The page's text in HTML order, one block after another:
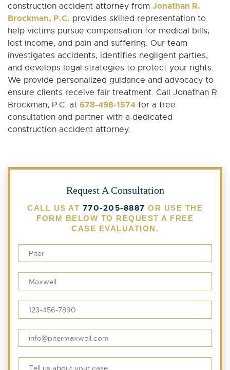
construction accident attorney from Jonathan R.
Brockman, P.C. provides skilled representation to
help victims pursue compensation for medical bills,
lost income, and pain and suffering. Our team
investigates accidents, identifies negligent parties,
and develops legal strategies to protect your rights.
We provide personalized guidance and advocacy to
ensure clients receive fair treatment. Call Jonathan R.
Brockman, P.C. at 678-498-1574 for a free
consultation and partner with a dedicated
construction accident attorney.
Request A Consultation
CALL US AT 770-205-8887 OR USE THE
FORM BELOW TO REQUEST A FREE
CASE EVALUATION.